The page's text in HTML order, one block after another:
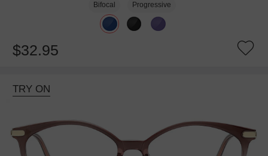
Bifocal Progressive
$32.95
TRY ON